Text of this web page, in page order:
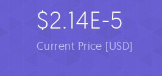
$2.14E-5
Current Price [USD]